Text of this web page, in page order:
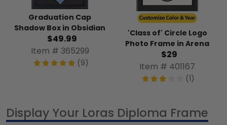
Graduation Cap
Shadow Box in Obsidian
$49.99
Item # 365299
(9)
'Class of' Circle Logo
Photo Frame in Arena
$29
Item # 401167
(1)
Display Your Loras Diploma Frame